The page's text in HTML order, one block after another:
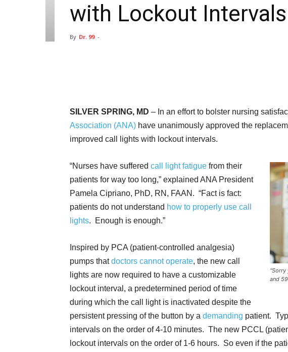
with Lockout Intervals
By Dr. 99 -
SILVER SPRING, MD – In an effort to bolster nursing
Association (ANA) have unanimously approved the
improved call lights with lockout intervals.
and
“Nurses have suffered call light fatigue from their
patients for way too long,” explained ANA President
Pamela Cipriano, PhD, RN, FAAN. “Fact is fact:
patients do not understand how to properly use call
lights. Enough is enough.”
Inspired by PCA (patient-controlled analgesia)
pumps thatdoctors cannot operate, the new call
lights are now required to have a customizable
lockout interval, a predetermined period of time
during which the call light is inactivated despite the
persistent pressing of the button by a demanding patient.
intervals on the order of 4-10 minutes. The new PCCL
lockout intervals on the order of 1-6 hours. So even if the